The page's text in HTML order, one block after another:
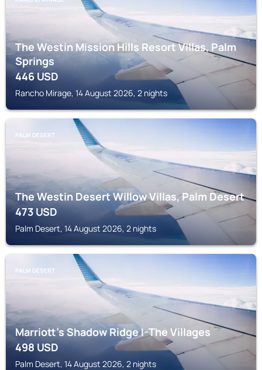
The Westin Mission Hills Resort Villas, Palm
Springs
446USD
Rancho Mirage, 14 August 2026, 2 nights
PALM DESERT
The Westin Desert Willow Villas, Palm Desert
473USD
Palm Desert, 14 August 2026, 2 nights
PALM DESERT
Marriott's Shadow Ridge I-The Villages
498USD
Palm Desert, 14 August 2026, 2 nights